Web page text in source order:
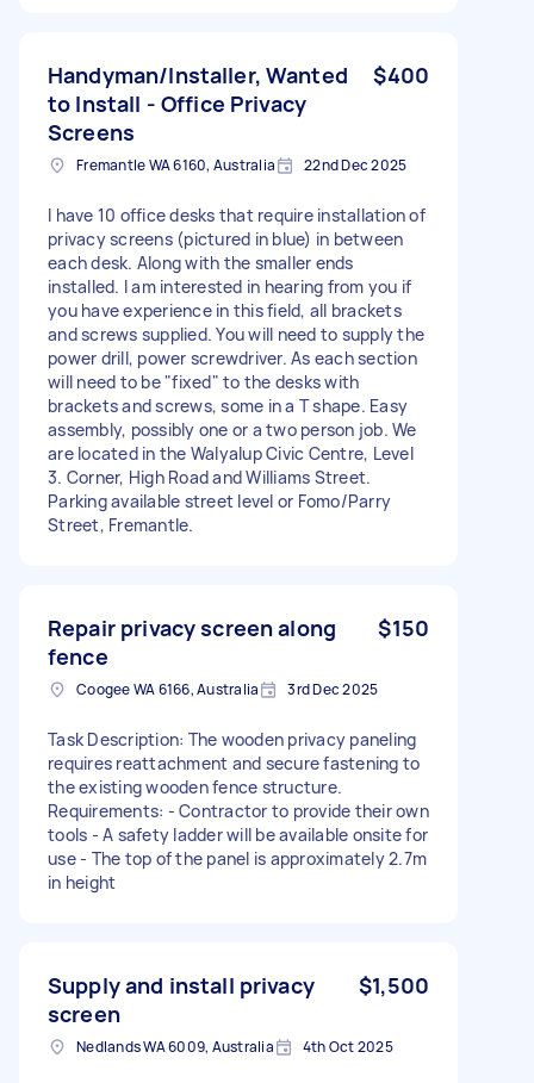
Handyman/Installer, Wanted
to Install - Office Privacy
Screens
$400
Fremantle WA 6160, Australia 22nd Dec 2025
I have 10 office desks that require installation of
privacy screens (pictured in blue) in between
each desk. Along with the smaller ends
installed. I am interested in hearing from you if
you have experience in this field, all brackets
and screws supplied. You will need to supply the
power drill, power screwdriver. As each section
will need to be "fixed" to the desks with
brackets and screws, some in a T shape. Easy
assembly, possibly one or a two person job. We
are located in the Walyalup Civic Centre, Level
3. Corner, High Road and Williams Street.
Parking available street level or Fomo/Parry
Street, Fremantle.
Repair privacy screen along
fence
$150
Coogee WA 6166, Australia 3rd Dec 2025
Task Description: The wooden privacy paneling
requires reattachment and secure fastening to
the existing wooden fence structure.
Requirements: - Contractor to provide their own
tools - A safety ladder will be available onsite for
use - The top of the panel is approximately 2.7m
in height
Supply and install privacy
screen
$1,500
Nedlands WA 6009, Australia 4th Oct 2025